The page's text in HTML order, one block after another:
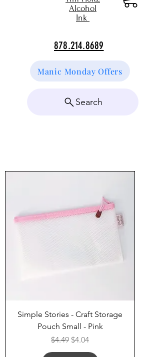
Alcohol
Ink
878.214.8689
Manic Monday Offers
Search
Simple Stories - Craft Storage
Pouch Small - Pink
Regular Price
$4.49 Sale Price
$4.04